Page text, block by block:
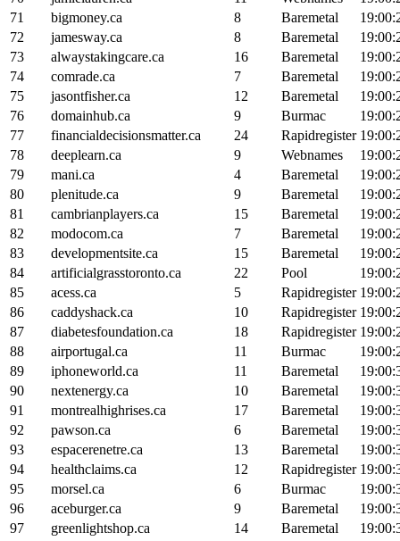
71
bigmoney.ca 8 Baremetal
72
jamesway.ca 8 Baremetal
73
alwaystakingcare.ca 16 Baremetal
74
comrade.ca 7 Baremetal
75
jasontfisher.ca 12 Baremetal
76
domainhub.ca 9 Burmac
77
financialdecisionsmatter.ca 24 Rapidregister
78
deeplearn.ca 9 Webnames
79
mani.ca 4 Baremetal
80
plenitude.ca 9 Baremetal
81
cambrianplayers.ca 15 Baremetal
82
modocom.ca 7 Baremetal
83
developmentsite.ca 15 Baremetal
84
artificialgrasstoronto.ca 22 Pool
85
acess.ca 5 Rapidregister
86
caddyshack.ca 10 Rapidregister
87
diabetesfoundation.ca 18 Rapidregister
88
airportugal.ca 11 Burmac
89
iphoneworld.ca 11 Baremetal
90
nextenergy.ca 10 Baremetal
91
montrealhighrises.ca 17 Baremetal
92
pawson.ca 6 Baremetal
93
espacerenetre.ca 13 Baremetal
94
healthclaims.ca 12 Rapidregister
95
morsel.ca 6 Burmac
96
aceburger.ca 9 Baremetal
97
greenlightshop.ca 14 Baremetal